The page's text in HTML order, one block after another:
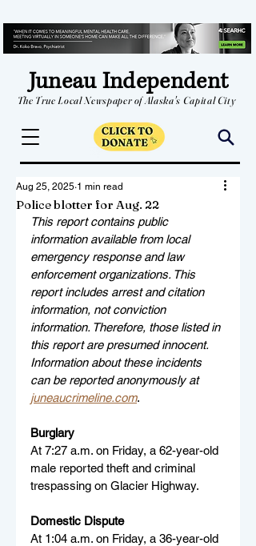
Juneau Independent
The True Local Newspaper of Alaska's Capital City
Police blotter for Aug. 22
Aug 25, 2025 1 min read
This report contains public
information available from local
emergency response and law
enforcement organizations. This
report includes arrest and citation
information, not conviction
information. Therefore, those listed in
this report are presumed innocent.
Information about these incidents
can be reported anonymously at
juneaucrimeline.com.
Burglary
At 7:27 a.m. on Friday, a 62-year-old
male reported theft and criminal
trespassing on Glacier Highway.
Domestic Dispute
At 1:04 a.m. on Friday, a 36-year-old